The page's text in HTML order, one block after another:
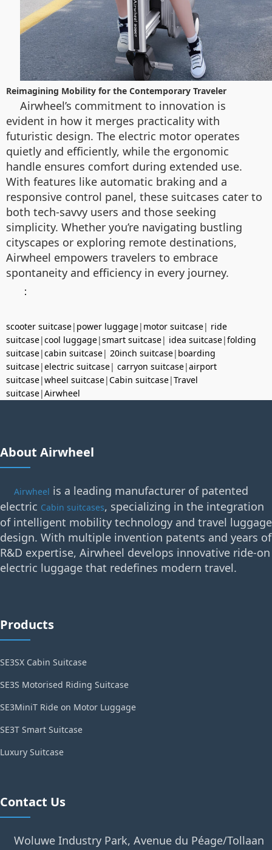
Reimagining Mobility for the Contemporary Traveler
Airwheel’s commitment to innovation is
evident in how it merges practicality with
futuristic design. The electric motor operates
quietly and efficiently, while the ergonomic
handle ensures comfort during extended use.
With features like automatic braking and a
responsive control panel, these suitcases cater to
both tech-savvy users and those seeking
simplicity. Whether you’re navigating bustling
cityscapes or exploring remote destinations,
Airwheel empowers travelers to embrace
spontaneity and efficiency in every journey.
：
scooter suitcase| power luggage| motor suitcase| ride
suitcase|cool luggage|smart suitcase| idea suitcase|folding
suitcase|cabin suitcase| 20inch suitcase| boarding
suitcase|electric suitcase| carryon suitcase|airport
suitcase|wheel suitcase|Cabin suitcase|Travel
suitcase|Airwheel
About Airwheel
Airwheel is a leading manufacturer of patented
electric Cabin suitcases, specializing in the integration
of intelligent mobility technology and travel luggage
design. With multiple invention patents and years of
R&D expertise, Airwheel develops innovative ride-on
electric luggage that redefines modern travel.
Products
SE3SX Cabin Suitcase
SE3S Motorised Riding Suitcase
SE3MiniT Ride on Motor Luggage
SE3T Smart Suitcase
Luxury Suitcase
Contact Us
Woluwe Industry Park, Avenue du Péage/Tollaan